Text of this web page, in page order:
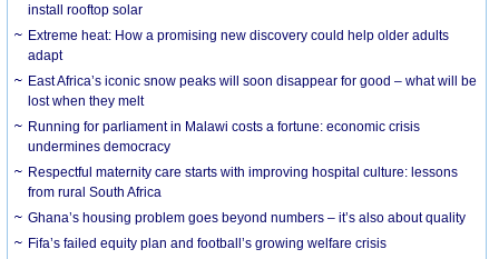
install rooftop solar
Extreme heat: How a promising new discovery could help older adults
adapt
East Africa’s iconic snow peaks will soon disappear for good – what will be
lost when they melt
Running for parliament in Malawi costs a fortune: economic crisis
undermines democracy
Respectful maternity care starts with improving hospital culture: lessons
from rural South Africa
Ghana’s housing problem goes beyond numbers – it’s also about quality
Fifa’s failed equity plan and football’s growing welfare crisis